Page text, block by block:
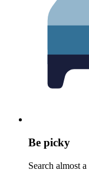
Be picky
Search almost